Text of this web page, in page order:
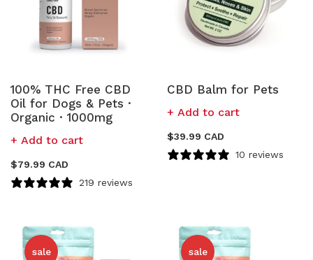
100% THC Free CBD
Oil for Dogs & Pets ·
Organic · 1000mg
Add to cart
$79.99 CAD
219 reviews
CBD Balm for Pets
Add to cart
$39.99 CAD
10 reviews
sale sale